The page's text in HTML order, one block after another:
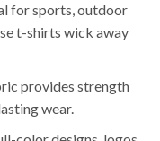
for sports, outdoor
t-shirts wick away
provides strength
wear.